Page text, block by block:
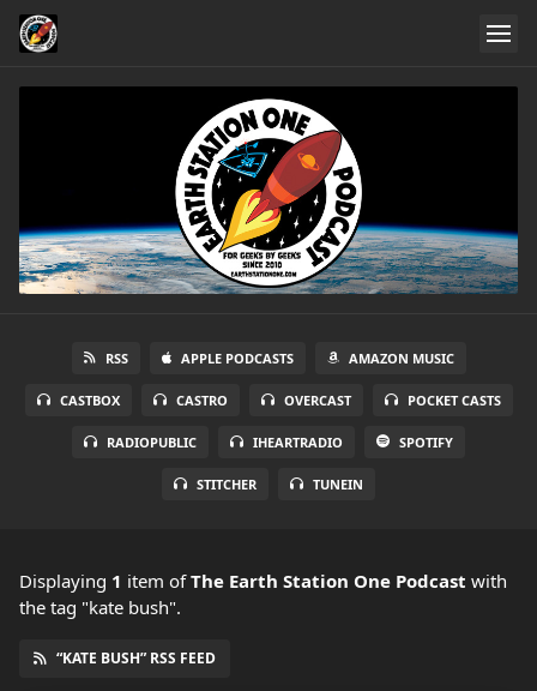
RSS APPLE PODCASTS AMAZON MUSIC
CASTBOX CASTRO OVERCAST POCKET CASTS
RADIOPUBLIC IHEARTRADIO SPOTIFY
STITCHER TUNEIN
Displaying 1 item ofThe Earth Station One Podcast with
the tag "kate bush".
“KATE BUSH” RSS FEED